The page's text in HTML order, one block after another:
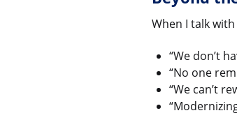
When I talk
“We don’t
“No one
“We can’t